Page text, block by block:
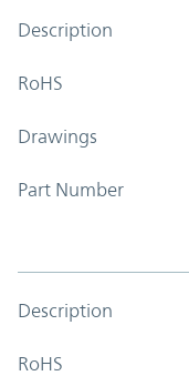
Description
RoHS
Drawings
Part Number
Description
RoHS